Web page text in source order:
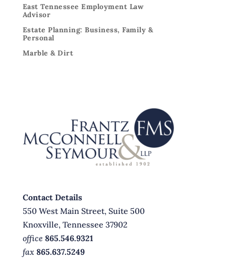
East Tennessee Employment Law
Advisor
Estate Planning: Business, Family &
Personal
Marble & Dirt
Contact Details
550 West Main Street, Suite 500
Knoxville, Tennessee 37902
office 865.546.9321
fax 865.637.5249